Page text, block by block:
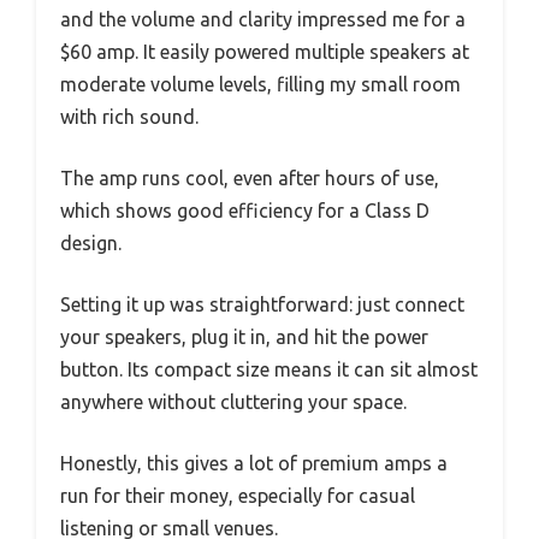
and the volume and clarity impressed me for a
$60 amp. It easily powered multiple speakers at
moderate volume levels, filling my small room
with rich sound.
The amp runs cool, even after hours of use,
which shows good efficiency for a Class D
design.
Setting it up was straightforward: just connect
your speakers, plug it in, and hit the power
button. Its compact size means it can sit almost
anywhere without cluttering your space.
Honestly, this gives a lot of premium amps a
run for their money, especially for casual
listening or small venues.